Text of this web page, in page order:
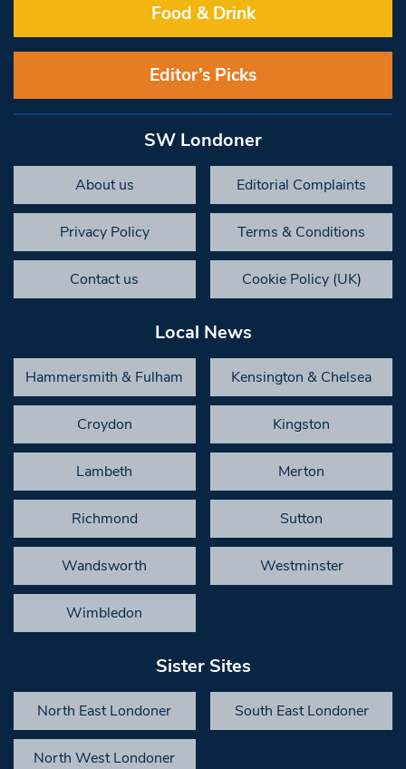
Food & Drink
Editor’s Picks
SW Londoner
About us Editorial Complaints
Privacy Policy Terms & Conditions
Contact us Cookie Policy (UK)
Local News
Hammersmith & Fulham Kensington & Chelsea
Croydon Kingston
Lambeth Merton
Richmond Sutton
Wandsworth Westminster
Wimbledon
Sister Sites
North East Londoner South East Londoner
North West Londoner